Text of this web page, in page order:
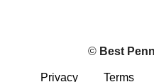
© Best
Privacy Terms